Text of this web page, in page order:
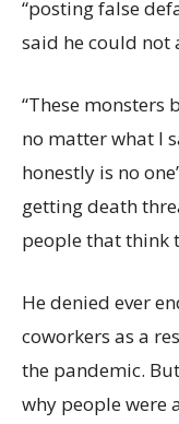
“posting false
said he could not
“These monsters
no matter what I
honestly is no
getting death
people that think
He denied ever
coworkers as a
the pandemic.
why people were